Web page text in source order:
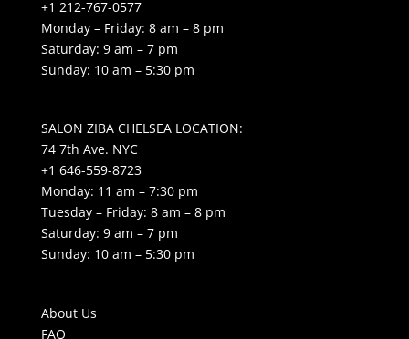
+1 212-767-0577
Monday – Friday: 8 am – 8 pm
Saturday: 9 am – 7 pm
Sunday: 10 am – 5:30 pm
SALON ZIBA CHELSEA LOCATION:
74 7th Ave. NYC
+1 646-559-8723
Monday: 11 am – 7:30 pm
Tuesday – Friday: 8 am – 8 pm
Saturday: 9 am – 7 pm
Sunday: 10 am – 5:30 pm
About Us
FAQ